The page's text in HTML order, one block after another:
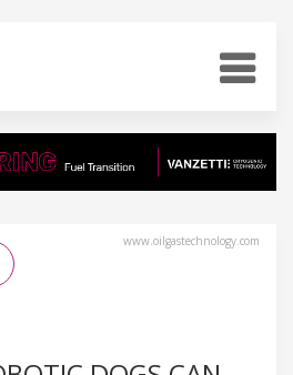
www.oilgastechnology.com